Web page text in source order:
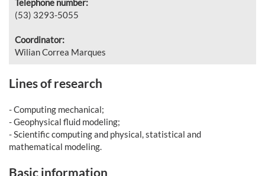
(53) 3293-5055
Coordinator:
Wilian Correa Marques
Lines of research
- Computing mechanical;
- Geophysical fluid modeling;
- Scientific computing and physical, statistical and
mathematical modeling.
Basic information